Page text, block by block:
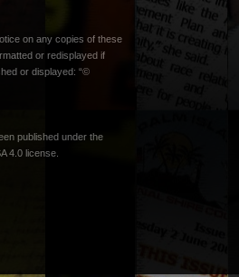
on any copies of these
or redisplayed if
or displayed: “©
published under the
4.0 license